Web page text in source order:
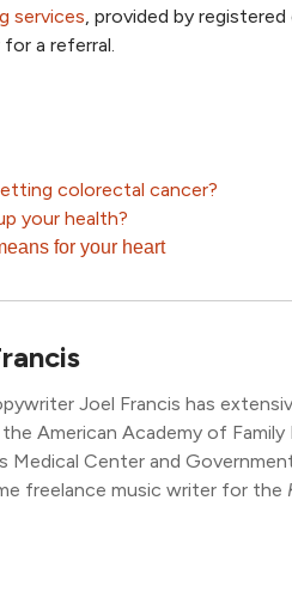
services, provided by
a referral.
colorectal cancer?
your health?
for your heart
Joel Francis has
American Academy of
Medical Center and
freelance music writer for the